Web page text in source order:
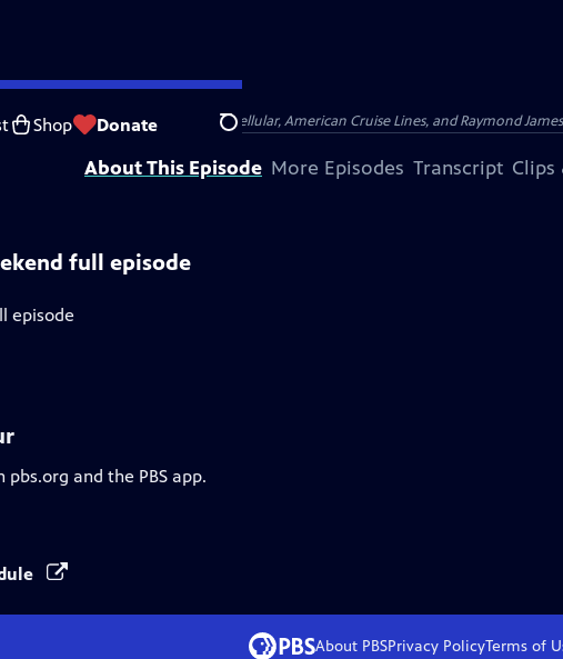
Shop Donate Search
Captioning Feedback
by BDO, BNSF, Consumer Cellular, American Cruise Lines, and Raymond
About This Episode More Episodes Transcript Clips
full episode
episode
and the PBS app.
About PBSPrivacy PolicyTerms of